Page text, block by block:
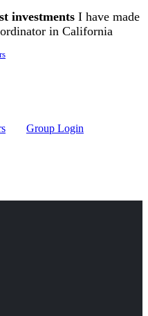
investments I have made
in California
Group Login